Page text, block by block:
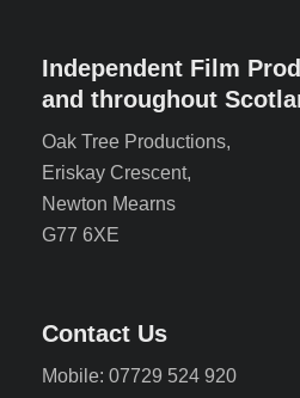
Independent Film
and throughout
Oak Tree Productions,
Eriskay Crescent,
Newton Mearns
G77 6XE
Contact Us
Mobile: 07729 524 920